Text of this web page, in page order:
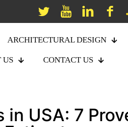
ARCHITECTURAL DESIGN
US CONTACT US
USA: 7